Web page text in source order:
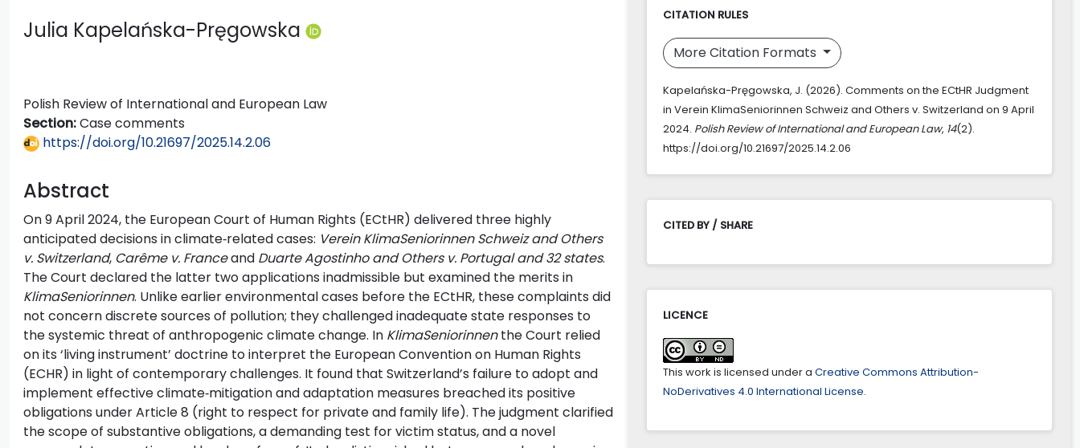
Julia Kapelańska-Pręgowska
Polish Review of International and European Law
Section:Case comments
https://doi.org/10.21697/2025.14.2.06
Abstract
On 9 April 2024, the European Court of Human Rights (ECtHR) delivered three highly
anticipated decisions in climate‑related cases: Verein KlimaSeniorinnen Schweiz and Others
v. Switzerland, Carême v. Franceand Duarte Agostinho and Others v. Portugal and 32 states.
The Court declared the latter two applications inadmissible but examined the merits in
KlimaSeniorinnen. Unlike earlier environmental cases before the ECtHR, these complaints did
not concern discrete sources of pollution; they challenged inadequate state responses to
the systemic threat of anthropogenic climate change. In KlimaSeniorinnenthe Court relied
on its ‘living instrument’ doctrine to interpret the European Convention on Human Rights
(ECHR) in light of contemporary challenges. It found that Switzerland’s failure to adopt and
implement effective climate‑mitigation and adaptation measures breached its positive
obligations under Article 8 (right to respect for private and family life). The judgment clarified
the scope of substantive obligations, a demanding test for victim status, and a novel
CITATION RULES
More Citation Formats
Kapelańska-Pręgowska, J. (2026). Comments on the ECtHR Judgment
in Verein KlimaSeniorinnen Schweiz and Others v. Switzerland on 9 April
2024. Polish Review of International and European Law, 14(2).
https://doi.org/10.21697/2025.14.2.06
CITED BY / SHARE
LICENCE
This work is licensed under a Creative Commons Attribution-
NoDerivatives 4.0 International License.